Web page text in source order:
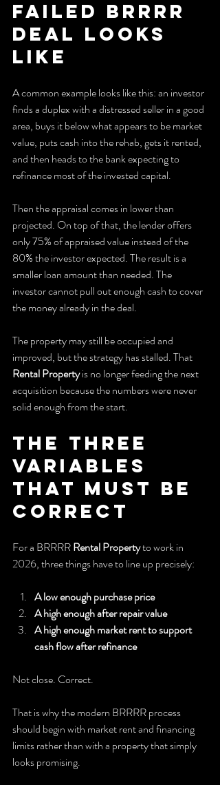
Failed BRRRR
Deal Looks
Like
A common example looks like this: an investor
finds a duplex with a distressed seller in a good
area, buys it below what appears to be market
value, puts cash into the rehab, gets it rented,
and then heads to the bank expecting to
refinance most of the invested capital.
Then the appraisal comes in lower than
projected. On top of that, the lender offers
only 75% of appraised value instead of the
80% the investor expected. The result is a
smaller loan amount than needed. The
investor cannot pull out enough cash to cover
the money already in the deal.
The property may still be occupied and
improved, but the strategy has stalled. That
Rental Property is no longer feeding the next
acquisition because the numbers were never
solid enough from the start.
The Three
Variables
That Must Be
Correct
For a BRRRR Rental Property to work in
2026, three things have to line up precisely:
A low enough purchase price
A high enough after repair value
A high enough market rent to support
cash flow after refinance
Not close. Correct.
That is why the modern BRRRR process
should begin with market rent and financing
limits rather than with a property that simply
looks promising.